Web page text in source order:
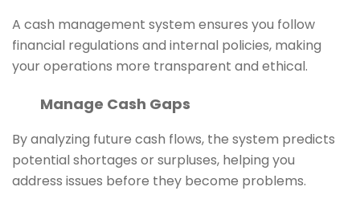
A cash management system ensures you follow
financial regulations and internal policies, making
your operations more transparent and ethical.
Manage Cash Gaps
By analyzing future cash flows, the system predicts
potential shortages or surpluses, helping you
address issues before they become problems.